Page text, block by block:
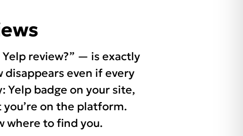
review?” — is exactly
even if every
Yelp badge on your site,
on the platform.
where to find you.